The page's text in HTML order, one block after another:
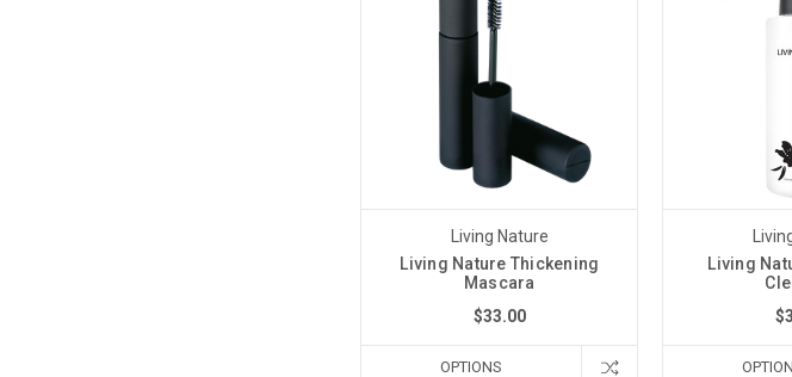
Living Nature
Living Nature Thickening
Mascara
$33.00
OPTIONS
Living